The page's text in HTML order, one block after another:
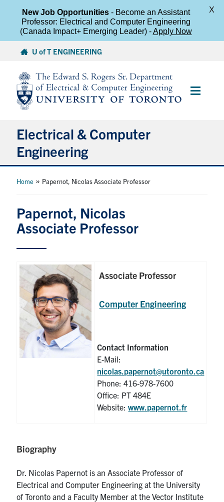
content
U of T ENGINEERING
Main
Electrical & Computer
Engineering
About
Graduate Students
Faculty
Teaching Labs
Alumni
U of T Home
ECE Internal
Quercus
Home » Papernot, Nicolas Associate Professor
Papernot, Nicolas
Associate Professor
Associate Professor
Computer Engineering
Contact Information
E-Mail:
nicolas.papernot@utoronto.ca
Phone: 416-978-7600
Office: PT 484E
Website:www.papernot.fr
Biography
Dr. Nicolas Papernot is an Associate Professor of
Electrical and Computer Engineering at the University
of Toronto and a Faculty Member at the Vector Institute
New Job Opportunities- Become an Assistant
Professor: Electrical and Computer Engineering
(Canada Impact+ Emerging Leader) -Apply Now
X